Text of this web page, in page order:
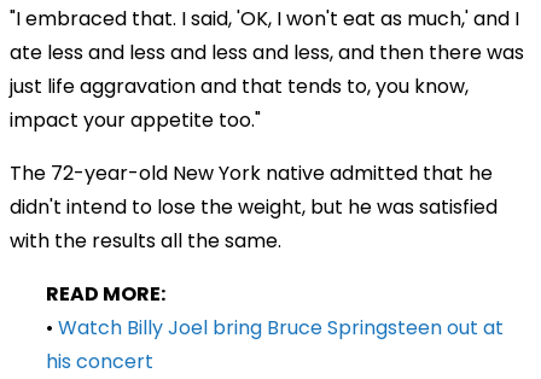
"I embraced that. I said, 'OK, I won't eat as much,' and I
ate less and less and less and less, and then there was
just life aggravation and that tends to, you know,
impact your appetite too."
The 72-year-old New York native admitted that he
didn't intend to lose the weight, but he was satisfied
with the results all the same.
READ MORE:
• Watch Billy Joel bring Bruce Springsteen out at
his concert